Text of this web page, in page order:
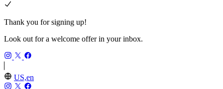
Thank you for signing up!
Look out for a welcome offer in your inbox.
US,en